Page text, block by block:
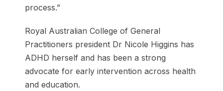
process.”
Royal Australian College of General
Practitioners president Dr Nicole Higgins has
ADHD herself and has been a strong
advocate for early intervention across health
and education.